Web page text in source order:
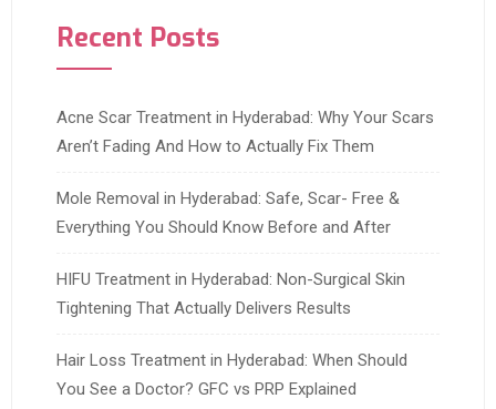
Recent Posts
Acne Scar Treatment in Hyderabad: Why Your Scars
Aren’t Fading And How to Actually Fix Them
Mole Removal in Hyderabad: Safe, Scar- Free &
Everything You Should Know Before and After
HIFU Treatment in Hyderabad: Non-Surgical Skin
Tightening That Actually Delivers Results
Hair Loss Treatment in Hyderabad: When Should
You See a Doctor? GFC vs PRP Explained